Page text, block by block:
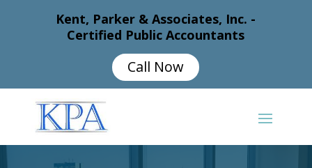
Kent, Parker & Associates, Inc. -
Certified Public Accountants
Call Now